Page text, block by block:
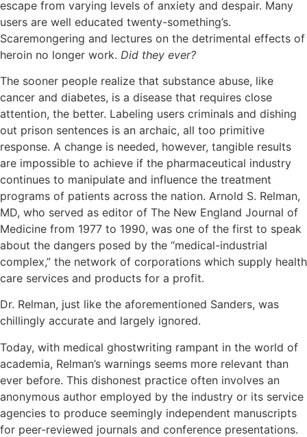
escape from varying levels of anxiety and despair. Many
users are well educated twenty-something’s.
Scaremongering and lectures on the detrimental effects of
heroin no longer work. Did they ever?
The sooner people realize that substance abuse, like
cancer and diabetes, is a disease that requires close
attention, the better. Labeling users criminals and dishing
out prison sentences is an archaic, all too primitive
response. A change is needed, however, tangible results
are impossible to achieve if the pharmaceutical industry
continues to manipulate and influence the treatment
programs of patients across the nation. Arnold S. Relman,
MD, who served as editor of The New England Journal of
Medicine from 1977 to 1990, was one of the first to speak
about the dangers posed by the “medical-industrial
complex,” the network of corporations which supply health
care services and products for a profit.
Dr. Relman, just like the aforementioned Sanders, was
chillingly accurate and largely ignored.
Today, with medical ghostwriting rampant in the world of
academia, Relman’s warnings seems more relevant than
ever before. This dishonest practice often involves an
anonymous author employed by the industry or its service
agencies to produce seemingly independent manuscripts
for peer-reviewed journals and conference presentations.